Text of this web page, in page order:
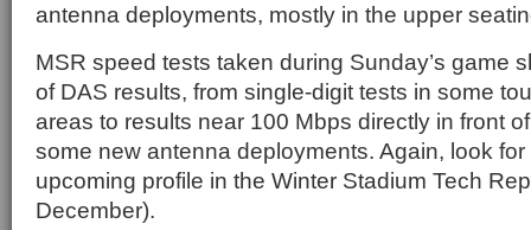
antenna deployments, mostly in the upper
MSR speed tests taken during Sunday’s game
of DAS results, from single-digit tests in some
areas to results near 100 Mbps directly in front
some new antenna deployments. Again, look
upcoming profile in the Winter Stadium Tech
December).